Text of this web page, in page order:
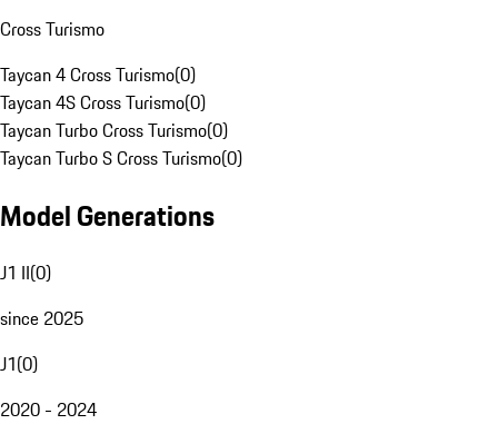
Cross Turismo
Taycan 4 Cross Turismo(0)
Taycan 4S Cross Turismo(0)
Taycan Turbo Cross Turismo(0)
Taycan Turbo S Cross Turismo(0)
Model Generations
J1 II(0)
since 2025
J1(0)
2020 - 2024